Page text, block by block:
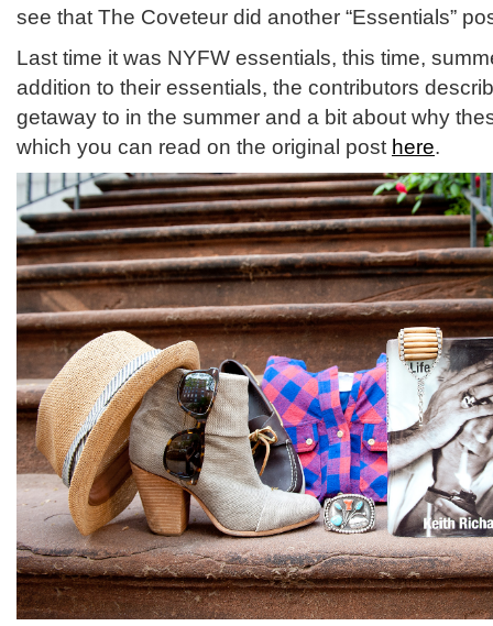
see that The Coveteur did another “Essentials”
Last time it was NYFW essentials, this time,
addition to their essentials, the contributors
getaway to in the summer and a bit about why
which you can read on the original post here.